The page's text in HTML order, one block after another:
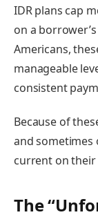
IDR plans cap
on a
Americans,
manageable
consistent
Because of
and sometimes
current on their
The